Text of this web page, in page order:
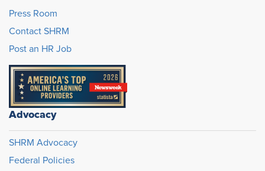
Press Room
Contact SHRM
Post an HR Job
Advocacy
SHRM Advocacy
Federal Policies